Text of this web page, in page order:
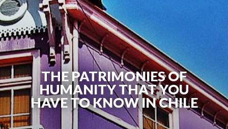
THE PATRIMONIES OF
HUMANITY THAT YOU
HAVE TO KNOW IN CHILE